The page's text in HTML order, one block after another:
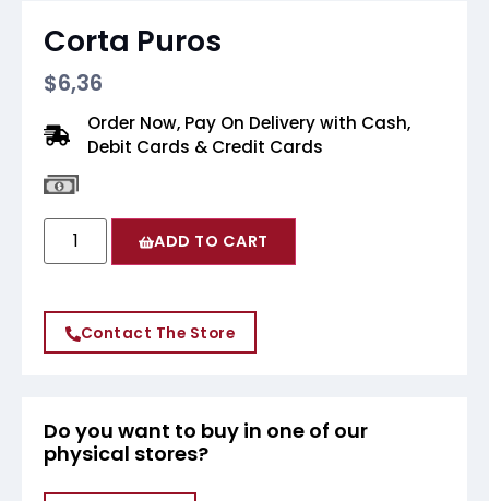
Corta Puros
$6,36
Order Now, Pay On Delivery with Cash,
Debit Cards & Credit Cards
ADD TO CART
Contact The Store
Do you want to buy in one of our
physical stores?